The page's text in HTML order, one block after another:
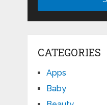
CATEGORIES
Apps
Baby